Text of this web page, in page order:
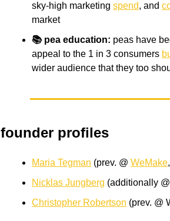
sky-high marketing spend, and
market
📚 pea education: peas have
appeal to the 1 in 3 consumers
wider audience that they too
founder profiles
Maria Tegman (prev. @ WeMake,
Nicklas Jungberg (additionally @
Christopher Robertson (prev. @